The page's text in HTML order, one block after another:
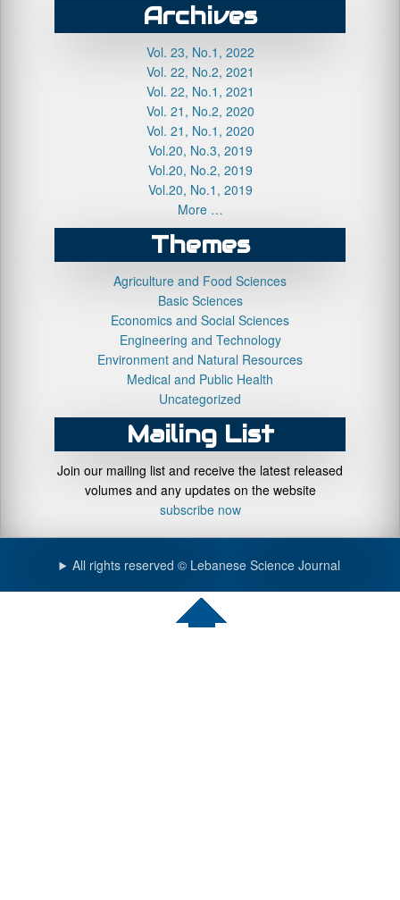
Archives
Vol. 23, No.1, 2022
Vol. 22, No.2, 2021
Vol. 22, No.1, 2021
Vol. 21, No.2, 2020
Vol. 21, No.1, 2020
Vol.20, No.3, 2019
Vol.20, No.2, 2019
Vol.20, No.1, 2019
More …
Themes
Agriculture and Food Sciences
Basic Sciences
Economics and Social Sciences
Engineering and Technology
Environment and Natural Resources
Medical and Public Health
Uncategorized
Mailing List
Join our mailing list and receive the latest released
volumes and any updates on the website
subscribe now
All rights reserved © Lebanese Science Journal